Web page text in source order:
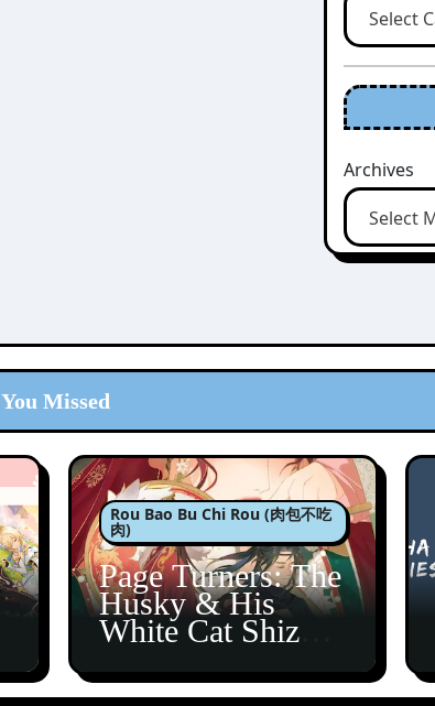
Archives
You Missed
Rou Bao Bu Chi Rou (肉包不吃
肉)
Page Turners: The
Husky & His
White Cat Shizun